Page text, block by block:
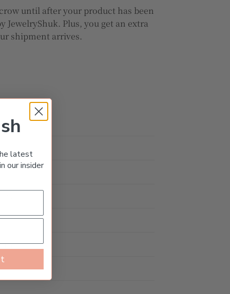
until after your product has been
JewelryShuk. Plus, you get an extra
shipment arrives.
latest
our insider